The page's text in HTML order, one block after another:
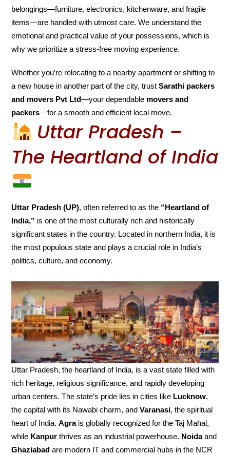
belongings—furniture, electronics, kitchenware, and fragile
items—are handled with utmost care. We understand the
emotional and practical value of your possessions, which is
why we prioritize a stress-free moving experience.
Whether you’re relocating to a nearby apartment or shifting to
a new house in another part of the city, trustSarathi packers
and movers Pvt Ltd—your dependable movers and
packers—for a smooth and efficient local move.
Uttar Pradesh –
The Heartland of India
Uttar Pradesh (UP), often referred to as the “Heartland of
India,” is one of the most culturally rich and historically
significant states in the country. Located in northern India, it is
the most populous state and plays a crucial role in India’s
politics, culture, and economy.
Uttar Pradesh, the heartland of India, is a vast state filled with
rich heritage, religious significance, and rapidly developing
urban centers. The state’s pride lies in cities like Lucknow,
the capital with its Nawabi charm, andVaranasi, the spiritual
heart of India.Agrais globally recognized for the Taj Mahal,
while Kanpur thrives as an industrial powerhouse. Noidaand
Ghaziabad are modern IT and commercial hubs in the NCR